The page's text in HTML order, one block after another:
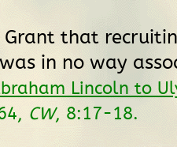
Grant that
in no way
Lincoln to
CW, 8:17-18.